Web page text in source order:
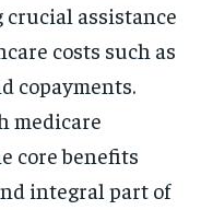
assistance
costs such as
copayments.
medicare
core benefits
integral part of